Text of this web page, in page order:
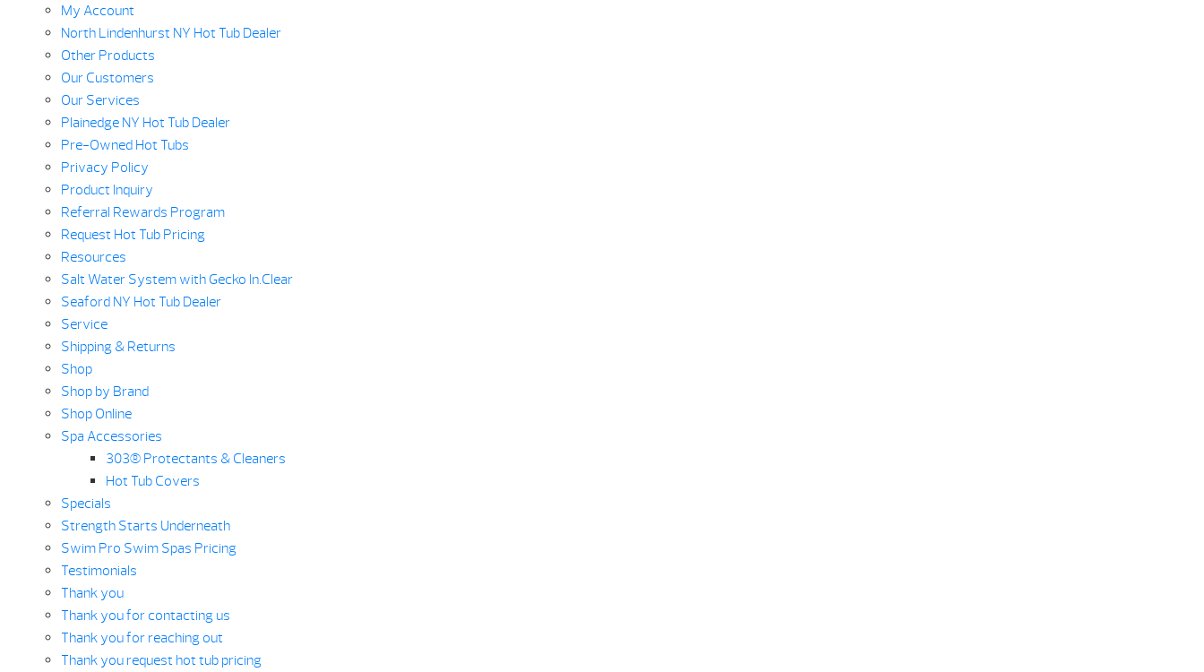
My Account
North Lindenhurst NY Hot Tub Dealer
Other Products
Our Customers
Our Services
Plainedge NY Hot Tub Dealer
Pre-Owned Hot Tubs
Privacy Policy
Product Inquiry
Referral Rewards Program
Request Hot Tub Pricing
Resources
Salt Water System with Gecko In.Clear
Seaford NY Hot Tub Dealer
Service
Shipping & Returns
Shop
Shop by Brand
Shop Online
Spa Accessories
303® Protectants & Cleaners
Hot Tub Covers
Specials
Strength Starts Underneath
Swim Pro Swim Spas Pricing
Testimonials
Thank you
Thank you for contacting us
Thank you for reaching out
Thank you request hot tub pricing